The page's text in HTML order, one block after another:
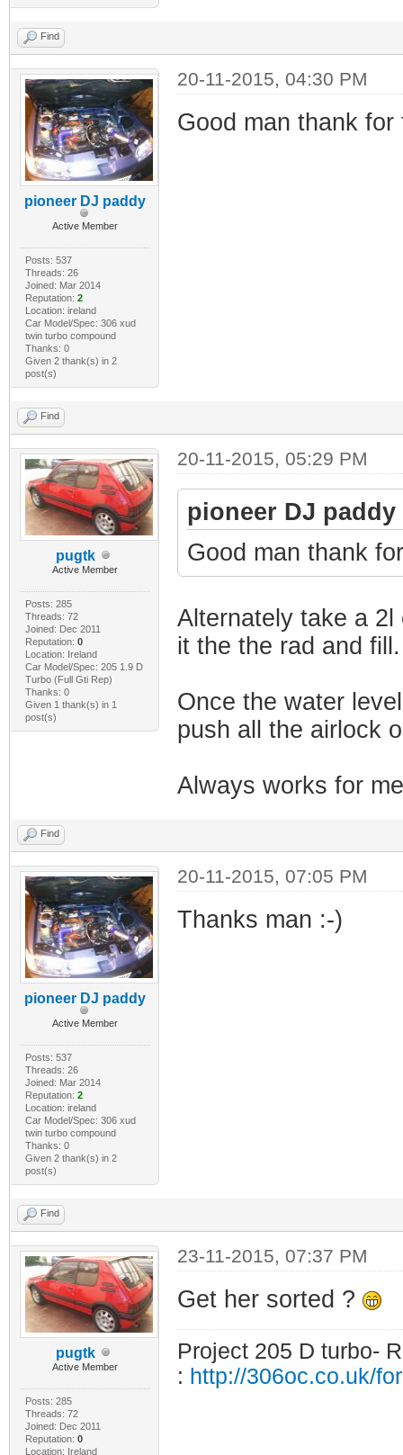
Find
pioneer DJ paddy
Active Member
Posts: 537
Threads: 26
Joined: Mar 2014
Reputation: 2
Location: ireland
Car Model/Spec: 306 xud
twin turbo compound
Thanks: 0
Given 2 thank(s) in 2
post(s)
20-11-2015, 04:30 PM
Good man thank
Find
pugtk
Active Member
Posts: 285
Threads: 72
Joined: Dec 2011
Reputation: 0
Location: Ireland
Car Model/Spec: 205 1.9 D
Turbo (Full Gti Rep)
Thanks: 0
Given 1 thank(s) in 1
post(s)
20-11-2015, 05:29 PM
pioneer DJ paddy
Good man thank
Alternately take a
it the the rad and fill.
Once the water
push all the airlock
Always works for me
Find
pioneer DJ paddy
Active Member
Posts: 537
Threads: 26
Joined: Mar 2014
Reputation: 2
Location: ireland
Car Model/Spec: 306 xud
twin turbo compound
Thanks: 0
Given 2 thank(s) in 2
post(s)
20-11-2015, 07:05 PM
Thanks man :-)
Find
pugtk
Active Member
Posts: 285
Threads: 72
Joined: Dec 2011
Reputation: 0
Location: Ireland
23-11-2015, 07:37 PM
Get her sorted ?
Project 205 D turbo-
: http://306oc.co.uk/